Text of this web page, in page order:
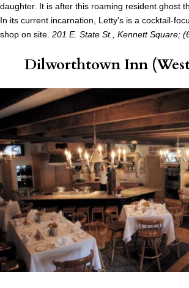
daughter. It is after this roaming resident ghost
In its current incarnation, Letty’s is a cocktail-
shop on site. 201 E. State St., Kennett Square;
Dilworthtown Inn